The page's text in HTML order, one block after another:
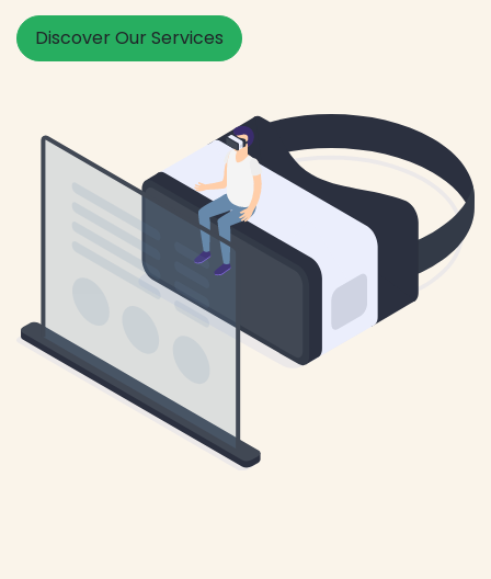
Discover Our Services